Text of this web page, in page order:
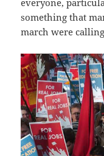
something that
march were